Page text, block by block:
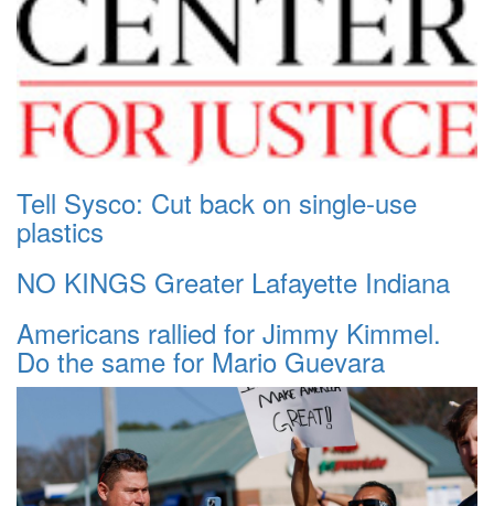
Tell Sysco: Cut back on single-use
plastics
NO KINGS Greater Lafayette Indiana
Americans rallied for Jimmy Kimmel.
Do the same for Mario Guevara